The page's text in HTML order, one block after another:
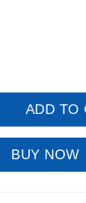
ADD TO
BUY NOW